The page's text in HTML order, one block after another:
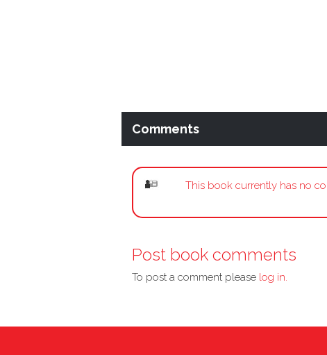
Comments
This book currently has no
Post book comments
To post a comment please log in.